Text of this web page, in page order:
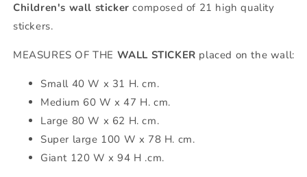
Children's wall sticker composed of 21 high quality
stickers.
MEASURES OF THE WALL STICKER placed on the wall:
Small 40 W x 31 H. cm.
Medium 60 W x 47 H. cm.
Large 80 W x 62 H. cm.
Super large 100 W x 78 H. cm.
Giant 120 W x 94 H .cm.